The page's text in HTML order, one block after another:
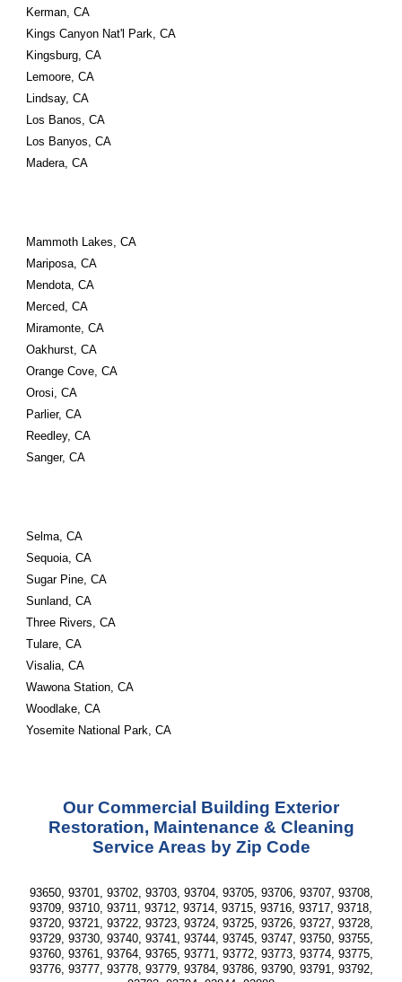
Kerman, CA
Kings Canyon Nat'l Park, CA
Kingsburg, CA
Lemoore, CA
Lindsay, CA
Los Banos, CA
Los Banyos, CA
Madera, CA
Mammoth Lakes, CA
Mariposa, CA
Mendota, CA
Merced, CA
Miramonte, CA
Oakhurst, CA
Orange Cove, CA
Orosi, CA
Parlier, CA
Reedley, CA
Sanger, CA
Selma, CA
Sequoia, CA
Sugar Pine, CA
Sunland, CA
Three Rivers, CA
Tulare, CA
Visalia, CA
Wawona Station, CA
Woodlake, CA
Yosemite National Park, CA
Our Commercial Building Exterior
Restoration, Maintenance & Cleaning
Service Areas by Zip Code
93650, 93701, 93702, 93703, 93704, 93705, 93706, 93707, 93708,
93709, 93710, 93711, 93712, 93714, 93715, 93716, 93717, 93718,
93720, 93721, 93722, 93723, 93724, 93725, 93726, 93727, 93728,
93729, 93730, 93740, 93741, 93744, 93745, 93747, 93750, 93755,
93760, 93761, 93764, 93765, 93771, 93772, 93773, 93774, 93775,
93776, 93777, 93778, 93779, 93784, 93786, 93790, 93791, 93792,